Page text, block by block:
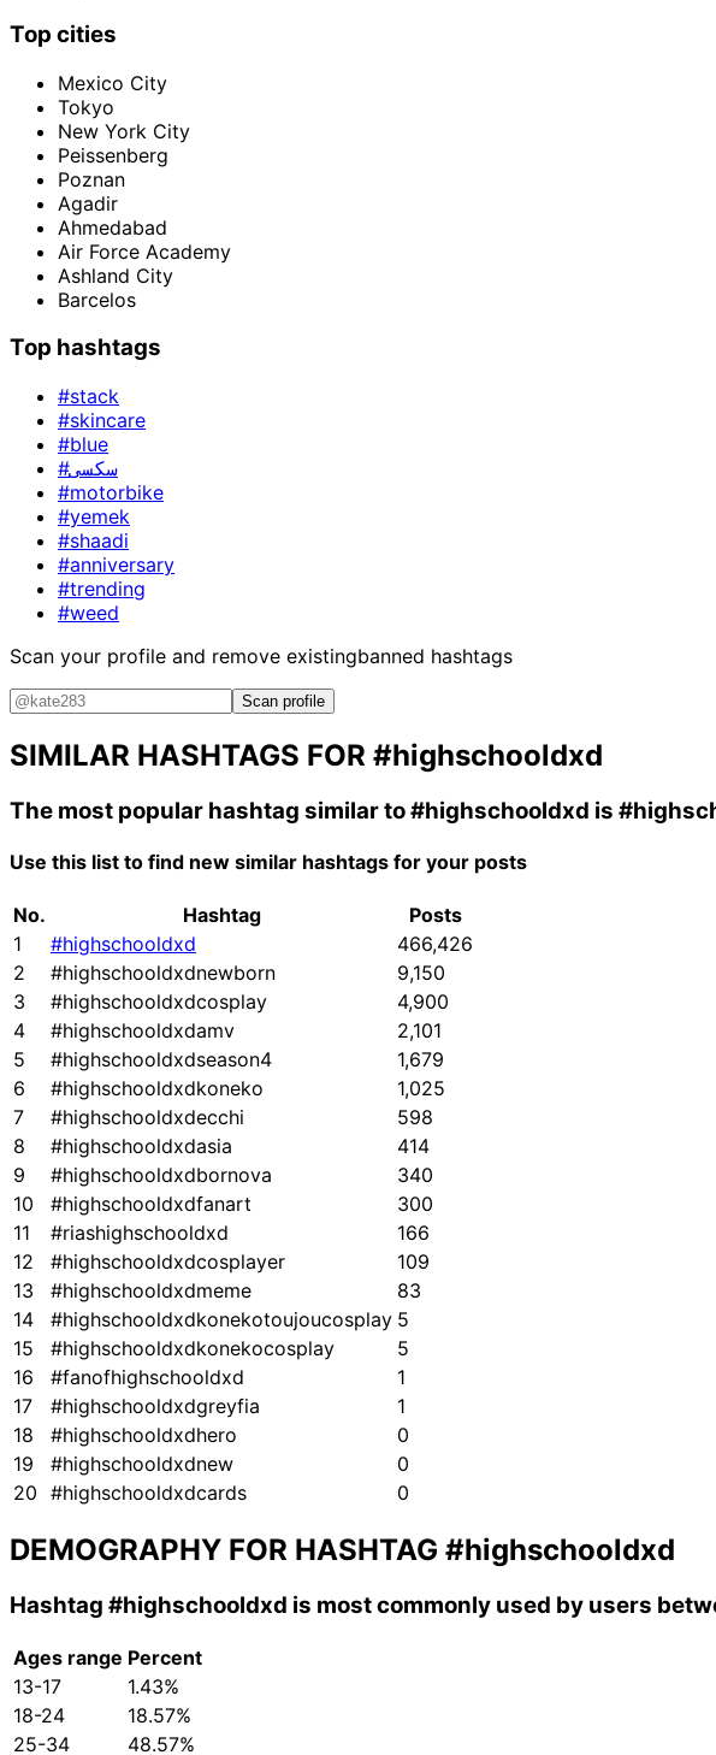
Top cities
Mexico City
Tokyo
New York City
Peissenberg
Poznan
Agadir
Ahmedabad
Air Force Academy
Ashland City
Barcelos
Top hashtags
#stack
#skincare
#blue
#سکسی
#motorbike
#yemek
#shaadi
#anniversary
#trending
#weed
Scan your profile and remove existingbanned hashtags
Scan profile
SIMILAR HASHTAGS FOR #highschooldxd
The most popular hashtag similar to#highschooldxd is
Use this list to find new similar hashtags for your posts
No. Hashtag
Posts
1
#highschooldxd
466,426
2
#highschooldxdnewborn
9,150
3
#highschooldxdcosplay
4,900
4
#highschooldxdamv
2,101
5
#highschooldxdseason4
1,679
6
#highschooldxdkoneko
1,025
7
#highschooldxdecchi
598
8
#highschooldxdasia
414
9
#highschooldxdbornova
340
10
#highschooldxdfanart
300
11
#riashighschooldxd
166
12
#highschooldxdcosplayer
109
13
#highschooldxdmeme
83
14
#highschooldxdkonekotoujoucosplay 5
15
#highschooldxdkonekocosplay
5
16
#fanofhighschooldxd
1
17
#highschooldxdgreyfia
1
18
#highschooldxdhero
0
19
#highschooldxdnew
0
20 #highschooldxdcards 0
DEMOGRAPHY FOR HASHTAG #highschooldxd
Hashtag #highschooldxd is most commonly used by users
Ages range Percent
13-17
1.43%
18-24
18.57%
25-34
48.57%